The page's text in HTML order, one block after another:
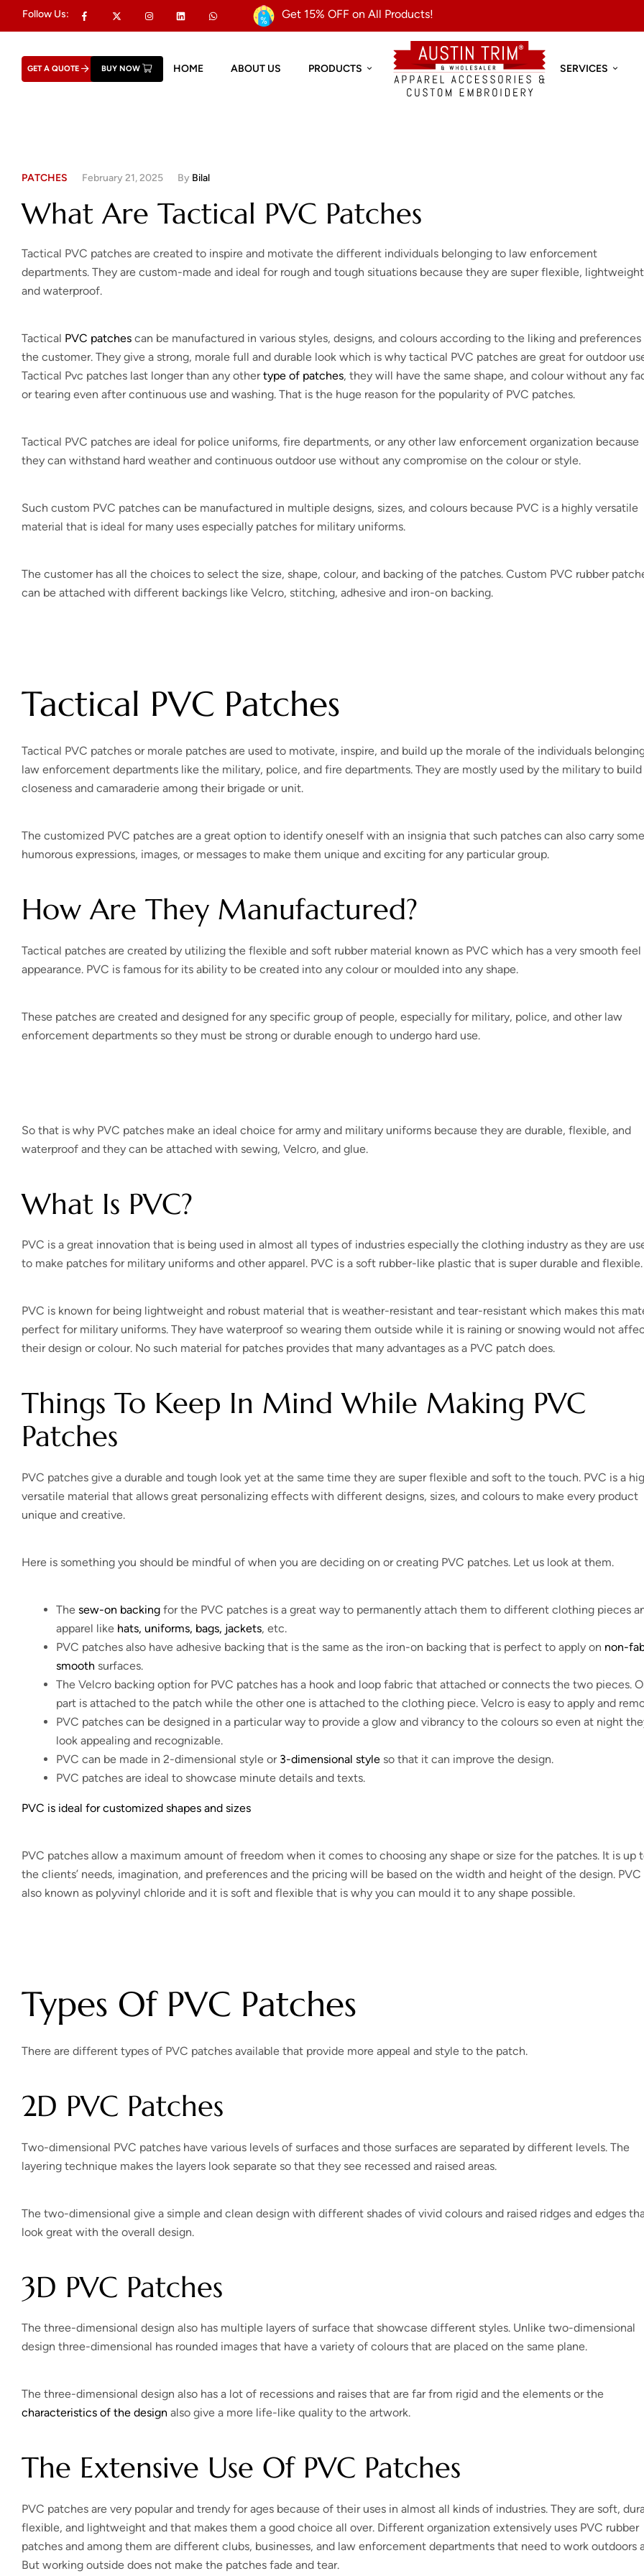
Follow Us: Get 15% OFF on All Products!
GET A QUOTE BUY NOW HOME ABOUT US PRODUCTS SERVICES
February 21, 2025
PATCHES By Bilal
What Are Tactical PVC Patches
Tactical PVC patches are created to inspire and motivate the different individuals belonging to law enforcement
departments. They are custom-made and ideal for rough and tough situations because they are super flexible,
and waterproof.
Tactical PVC patches can be manufactured in various styles, designs, and colours according to the liking and
the customer. They give a strong, morale full and durable look which is why tactical PVC patches are great for outdoor
Tactical Pvc patches last longer than any othertype of patches, they will have the same shape, and colour without any
or tearing even after continuous use and washing. That is the huge reason for the popularity of PVC patches.
Tactical PVC patches are ideal for police uniforms, fire departments, or any other law enforcement organization because
they can withstand hard weather and continuous outdoor use without any compromise on the colour or style.
Such custom PVC patches can be manufactured in multiple designs, sizes, and colours because PVC is a highly versatile
material that is ideal for many uses especially patches for military uniforms.
The customer has all the choices to select the size, shape, colour, and backing of the patches. Custom PVC rubber
can be attached with different backings like Velcro, stitching, adhesive and iron-on backing.
Tactical PVC Patches
Tactical PVC patches or morale patches are used to motivate, inspire, and build up the morale of the individuals
law enforcement departments like the military, police, and fire departments. They are mostly used by the military to build
closeness and camaraderie among their brigade or unit.
The customized PVC patches are a great option to identify oneself with an insignia that such patches can also carry some
humorous expressions, images, or messages to make them unique and exciting for any particular group.
How Are They Manufactured?
Tactical patches are created by utilizing the flexible and soft rubber material known as PVC which has a very smooth feel
appearance. PVC is famous for its ability to be created into any colour or moulded into any shape.
These patches are created and designed for any specific group of people, especially for military, police, and other law
enforcement departments so they must be strong or durable enough to undergo hard use.
So that is why PVC patches make an ideal choice for army and military uniforms because they are durable, flexible, and
waterproof and they can be attached with sewing, Velcro, and glue.
What Is PVC?
PVC is a great innovation that is being used in almost all types of industries especially the clothing industry as they are
to make patches for military uniforms and other apparel. PVC is a soft rubber-like plastic that is super durable and flexible.
PVC is known for being lightweight and robust material that is weather-resistant and tear-resistant which makes this
perfect for military uniforms. They have waterproof so wearing them outside while it is raining or snowing would not
their design or colour. No such material for patches provides that many advantages as a PVC patch does.
Things To Keep In Mind While Making PVC
Patches
PVC patches give a durable and tough look yet at the same time they are super flexible and soft to the touch. PVC is a
versatile material that allows great personalizing effects with different designs, sizes, and colours to make every product
unique and creative.
Here is something you should be mindful of when you are deciding on or creating PVC patches. Let us look at them.
The sew-on backing for the PVC patches is a great way to permanently attach them to different clothing pieces
apparel like hats, uniforms, bags, jackets, etc.
PVC patches also have adhesive backing that is the same as the iron-on backing that is perfect to apply on non-
smooth surfaces.
The Velcro backing option for PVC patches has a hook and loop fabric that attached or connects the two pieces.
part is attached to the patch while the other one is attached to the clothing piece. Velcro is easy to apply and
PVC patches can be designed in a particular way to provide a glow and vibrancy to the colours so even at night
look appealing and recognizable.
PVC can be made in 2-dimensional style or 3-dimensional style so that it can improve the design.
PVC patches are ideal to showcase minute details and texts.
PVC is ideal for customized shapes and sizes
PVC patches allow a maximum amount of freedom when it comes to choosing any shape or size for the patches. It is up
the clients’ needs, imagination, and preferences and the pricing will be based on the width and height of the design. PVC
also known as polyvinyl chloride and it is soft and flexible that is why you can mould it to any shape possible.
Types Of PVC Patches
There are different types of PVC patches available that provide more appeal and style to the patch.
2D PVC Patches
Two-dimensional PVC patches have various levels of surfaces and those surfaces are separated by different levels. The
layering technique makes the layers look separate so that they see recessed and raised areas.
The two-dimensional give a simple and clean design with different shades of vivid colours and raised ridges and edges
look great with the overall design.
3D PVC Patches
The three-dimensional design also has multiple layers of surface that showcase different styles. Unlike two-dimensional
design three-dimensional has rounded images that have a variety of colours that are placed on the same plane.
The three-dimensional design also has a lot of recessions and raises that are far from rigid and the elements or the
characteristics of the design also give a more life-like quality to the artwork.
The Extensive Use Of PVC Patches
PVC patches are very popular and trendy for ages because of their uses in almost all kinds of industries. They are soft,
flexible, and lightweight and that makes them a good choice all over. Different organization extensively uses PVC rubber
patches and among them are different clubs, businesses, and law enforcement departments that need to work outdoors
But working outside does not make the patches fade and tear.